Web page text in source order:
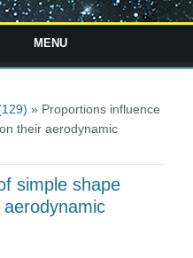
MENU
» Proportions influence
their aerodynamic
simple shape